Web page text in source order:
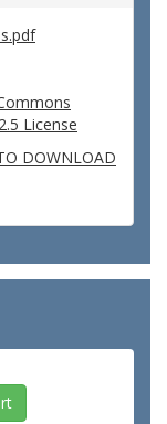
License
DOWNLOAD